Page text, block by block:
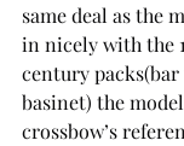
same deal as the
in nicely with the
century
basinet) the
crossbow’s